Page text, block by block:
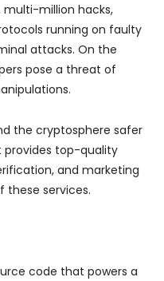
million hacks,
running on faulty
attacks. On the
pose a threat of
the cryptosphere safer
provides top-quality
and marketing
these services.
code that powers a